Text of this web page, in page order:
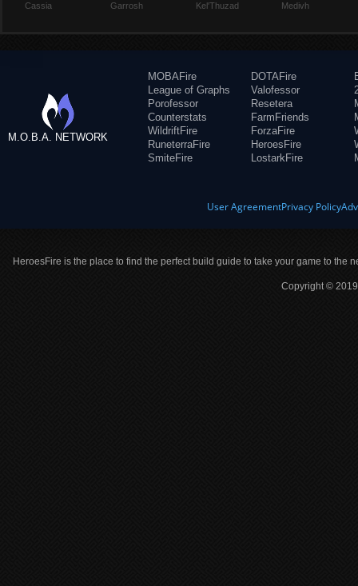
Cassia
Garrosh
Kel'Thuzad
Medivh
M.O.B.A. NETWORK
MOBAFire
League of Graphs
Porofessor
Counterstats
WildriftFire
RuneterraFire
SmiteFire
DOTAFire
Valofessor
Resetera
FarmFriends
ForzaFire
HeroesFire
LostarkFire
User AgreementPrivacy Policy
HeroesFire is the place to find the perfect build guide to take your game to the
Copyright ©